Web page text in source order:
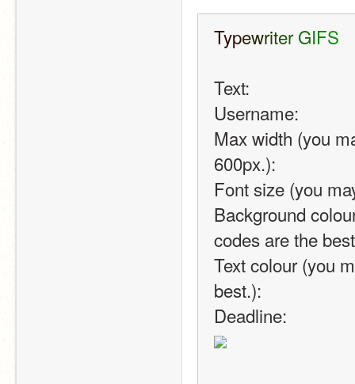
Typewriter GIFS
Text:
Username:
Max width (you
600px.):
Font size (you
Background
codes are the
Text colour (you
best.):
Deadline: